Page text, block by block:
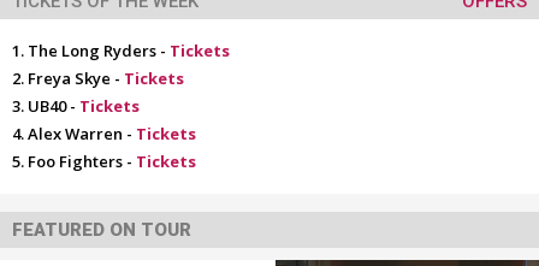
The Long Ryders - Tickets
Freya Skye - Tickets
UB40 - Tickets
Alex Warren - Tickets
Foo Fighters - Tickets
FEATURED ON TOUR